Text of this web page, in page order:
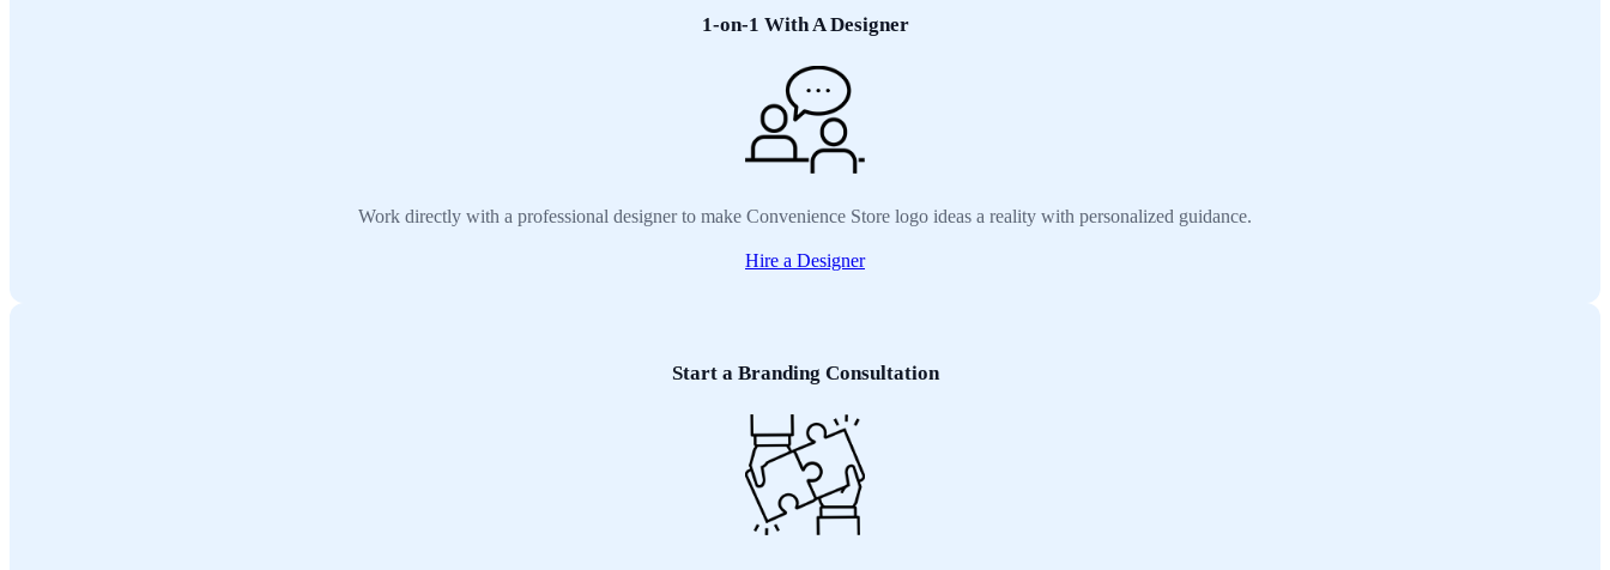
1-on-1 With A Designer
Work directly with a professional designer to make Convenience Store logo ideas a reality with personalized guidance.
Hire a Designer
Start a Branding Consultation